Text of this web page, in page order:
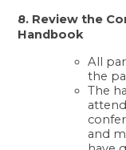
8. Review the
Handbook
All
the
The
and